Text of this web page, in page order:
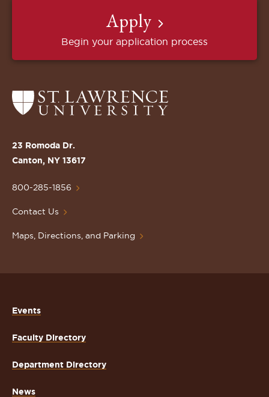
Apply
Begin your application process
Return
to
St.
Lawrence
Homepage
23 Romoda Dr.
Canton, NY 13617
800-285-1856
Contact Us
Maps, Directions, and Parking
Events
Faculty Directory
Department Directory
News